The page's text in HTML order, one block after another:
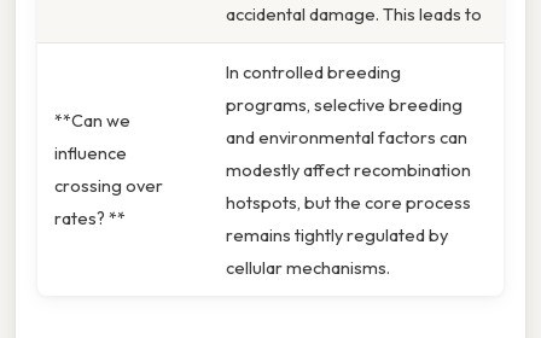
accidental damage. This leads to
**Can we
influence
crossing over
rates? **
In controlled breeding
programs, selective breeding
and environmental factors can
modestly affect recombination
hotspots, but the core process
remains tightly regulated by
cellular mechanisms.